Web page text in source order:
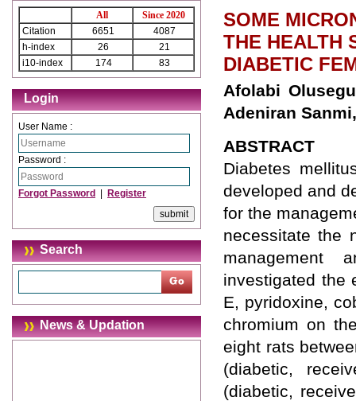
All
Since 2020
Citation
6651
4087
h-index
26
21
i10-index
174 83
Login
User Name :
Password :
Forgot Password Register
Search
News & Updation
SOME
THE HEALTH
DIABETIC
Afolabi
Adeniran
ABSTRACT
Diabetes
developed and
for the
necessitate the
management
investigated the
E, pyridoxine,
chromium on
eight rats
(diabetic,
(diabetic,